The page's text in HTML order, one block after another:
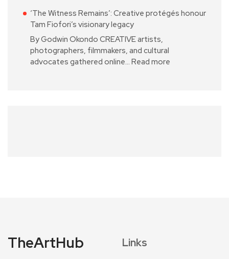
‘The Witness Remains’: Creative protégés honour
Tam Fiofori’s visionary legacy
By Godwin Okondo CREATIVE artists,
photographers, filmmakers, and cultural
advocates gathered online… Read more
TheArtHub Links